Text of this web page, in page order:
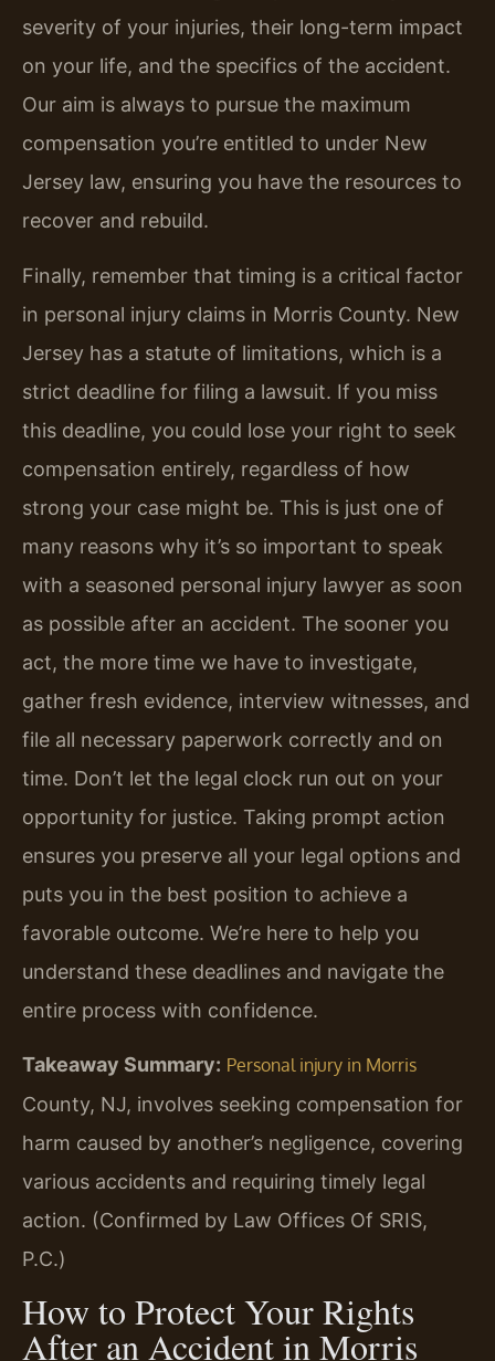
severity of your injuries, their long-term impact
on your life, and the specifics of the accident.
Our aim is always to pursue the maximum
compensation you’re entitled to under New
Jersey law, ensuring you have the resources to
recover and rebuild.
Finally, remember that timing is a critical factor
in personal injury claims in Morris County. New
Jersey has a statute of limitations, which is a
strict deadline for filing a lawsuit. If you miss
this deadline, you could lose your right to seek
compensation entirely, regardless of how
strong your case might be. This is just one of
many reasons why it’s so important to speak
with a seasoned personal injury lawyer as soon
as possible after an accident. The sooner you
act, the more time we have to investigate,
gather fresh evidence, interview witnesses, and
file all necessary paperwork correctly and on
time. Don’t let the legal clock run out on your
opportunity for justice. Taking prompt action
ensures you preserve all your legal options and
puts you in the best position to achieve a
favorable outcome. We’re here to help you
understand these deadlines and navigate the
entire process with confidence.
Takeaway Summary: Personal injury in Morris
County, NJ, involves seeking compensation for
harm caused by another’s negligence, covering
various accidents and requiring timely legal
action. (Confirmed by Law Offices Of SRIS,
P.C.)
How to Protect Your Rights
After an Accident in Morris